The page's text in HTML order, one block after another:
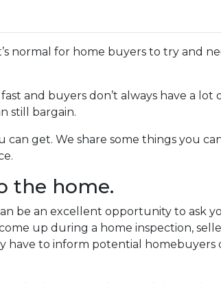
normal for home buyers to try and
and buyers don’t always have a lot
still bargain.
can get. We share some things you
the home.
be an excellent opportunity to ask
up during a home inspection,
have to inform potential homebuyers